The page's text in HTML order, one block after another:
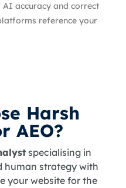
accuracy and correct
reference your
Harsh
AEO?
specialising in
human strategy with
your website for the